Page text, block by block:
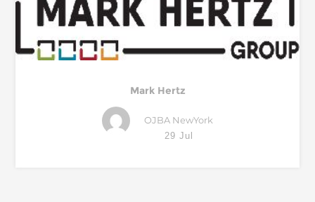
Mark Hertz
OJBA NewYork
29 Jul